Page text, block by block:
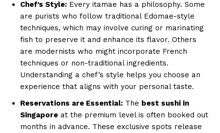
Chef’s Style: Every itamae has a philosophy. Some
are purists who follow traditional Edomae-style
techniques, which may involve curing or marinating
fish to preserve it and enhance its flavor. Others
are modernists who might incorporate French
techniques or non-traditional ingredients.
Understanding a chef’s style helps you choose an
experience that aligns with your personal taste.
Reservations are Essential: The best sushi in
Singapore at the premium level is often booked out
months in advance. These exclusive spots release